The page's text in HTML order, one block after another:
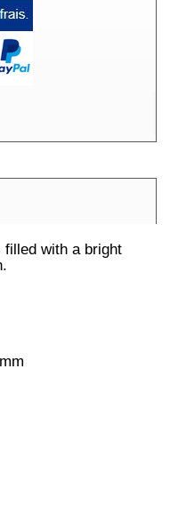
filled with a bright